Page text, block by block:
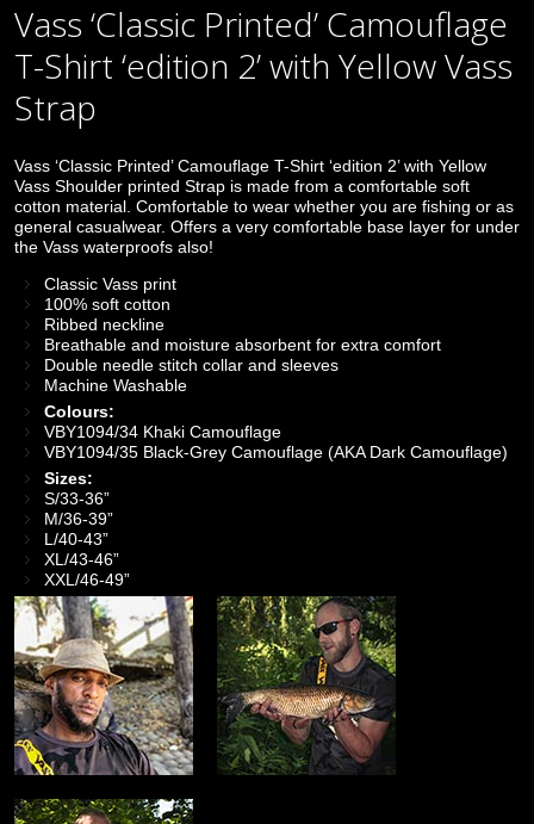
Vass ‘Classic Printed’ Camouflage
T-Shirt ‘edition 2’ with Yellow Vass
Strap
Vass ‘Classic Printed’ Camouflage T-Shirt ‘edition 2’ with Yellow
Vass Shoulder printed Strap is made from a comfortable soft
cotton material. Comfortable to wear whether you are fishing or as
general casualwear. Offers a very comfortable base layer for under
the Vass waterproofs also!
Classic Vass print
100% soft cotton
Ribbed neckline
Breathable and moisture absorbent for extra comfort
Double needle stitch collar and sleeves
Machine Washable
Colours:
VBY1094/34 Khaki Camouflage
VBY1094/35 Black-Grey Camouflage (AKA Dark Camouflage)
Sizes:
S/33-36”
M/36-39”
L/40-43”
XL/43-46”
XXL/46-49”